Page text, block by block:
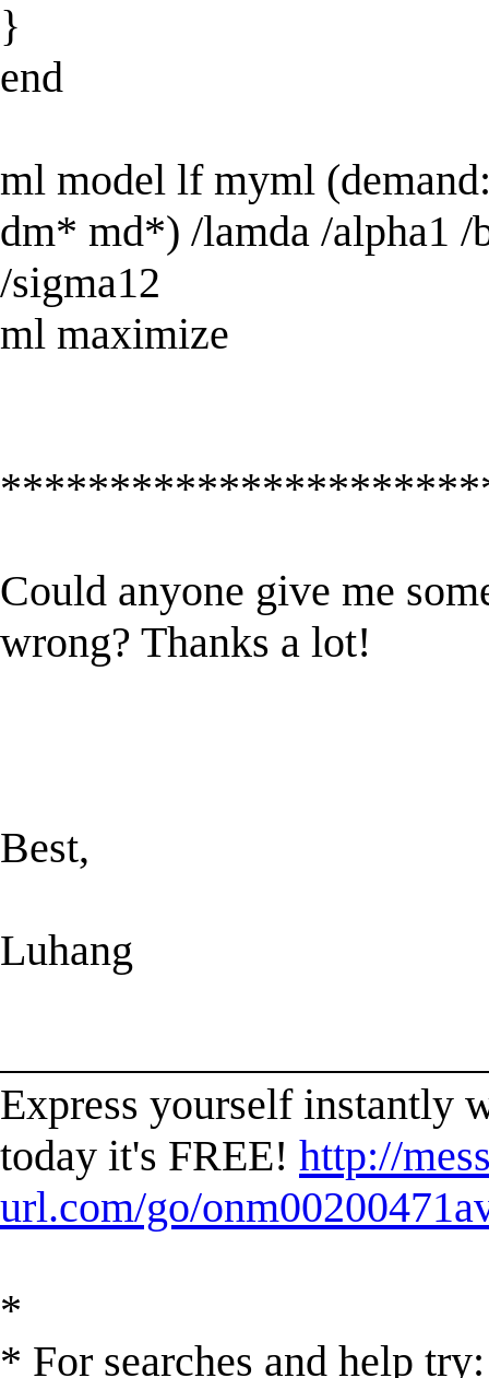
}
end
ml model lf myml
dm* md*) /lamda /alpha1 /
/sigma12
ml maximize
Could anyone give me
wrong? Thanks a lot!
Best,
Luhang
Express yourself instantly
today it's FREE! http://
url.com/go/
*
* For searches and help try: